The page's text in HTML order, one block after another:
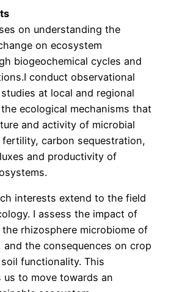
on understanding the
on ecosystem
biogeochemical cycles and
conduct observational
at local and regional
ecological mechanisms that
and activity of microbial
carbon sequestration,
and productivity of
interests extend to the field
I assess the impact of
rhizosphere microbiome of
the consequences on crop
functionality. This
us to move towards an